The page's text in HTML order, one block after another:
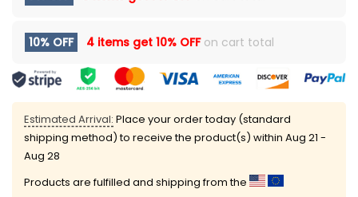
10% OFF 4 items get 10% OFFon cart total
Estimated Arrival: Place your order today (standard
shipping method) to receive the product(s) within Aug 21 -
Aug 28
Products are fulfilled and shipping from the